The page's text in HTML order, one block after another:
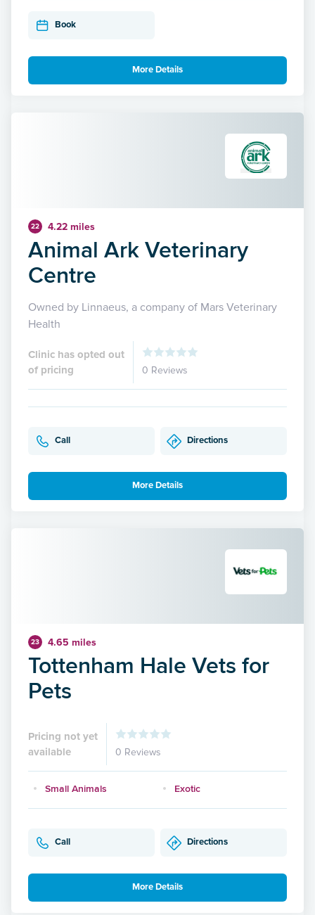
Book
More Details
22 4.22 miles
Animal Ark Veterinary
Centre
Owned by Linnaeus, a company of Mars Veterinary
Health
Clinic has opted out
of pricing
0 Reviews
Call Directions
More Details
23 4.65 miles
Tottenham Hale Vets for
Pets
Pricing not yet
available
0 Reviews
Small Animals Exotic
Call Directions
More Details